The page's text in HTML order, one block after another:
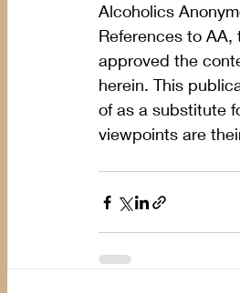
Alcoholics
References to
approved the
herein. This
of as a substitute
viewpoints are